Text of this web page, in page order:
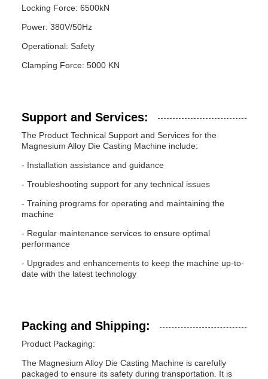
Locking Force: 6500kN
Power: 380V/50Hz
Operational: Safety
Clamping Force: 5000 KN
Support and Services:
The Product Technical Support and Services for the
Magnesium Alloy Die Casting Machine include:
- Installation assistance and guidance
- Troubleshooting support for any technical issues
- Training programs for operating and maintaining the
machine
- Regular maintenance services to ensure optimal
performance
- Upgrades and enhancements to keep the machine up-to-
date with the latest technology
Packing and Shipping:
Product Packaging:
The Magnesium Alloy Die Casting Machine is carefully
packaged to ensure its safety during transportation. It is